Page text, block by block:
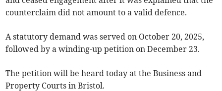
counterclaim did not amount to a valid defence.
A statutory demand was served on October 20, 2025,
followed by a winding-up petition on December 23.
The petition will be heard today at the Business and
Property Courts in Bristol.